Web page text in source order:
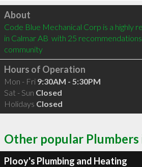
Click to load
About
Code Blue Mechanical Corp is a highly
in Calmar AB  with 25
community
Hours of Operation
Mon - Fri 9:30AM - 5:30PM
Sat - Sun Closed
Holidays Closed
Other popular Plumbers
Plooy's Plumbing and Heating